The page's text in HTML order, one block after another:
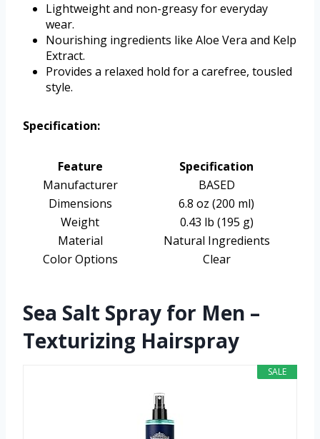
Lightweight and non-greasy for everyday
wear.
Nourishing ingredients like Aloe Vera and Kelp
Extract.
Provides a relaxed hold for a carefree, tousled
style.
Specification:
Feature
Specification
Manufacturer
BASED
Dimensions
6.8 oz (200 ml)
Weight
0.43 lb (195 g)
Material
Natural Ingredients
Color Options
Clear
Sea Salt Spray for Men –
Texturizing Hairspray
SALE